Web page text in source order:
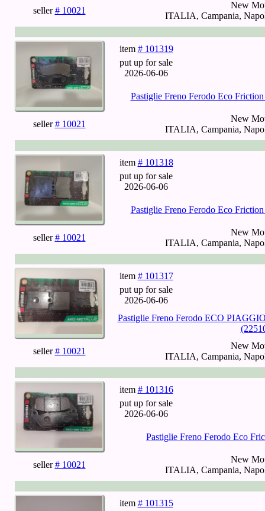
seller# 10021
New
ITALIA, Campania,
item # 101319
put up for sale
2026-06-06
Pastiglie Freno Ferodo Eco
seller# 10021
New
ITALIA, Campania,
item # 101318
put up for sale
2026-06-06
Pastiglie Freno Ferodo Eco
seller# 10021
New
ITALIA, Campania,
item # 101317
put up for sale
2026-06-06
Pastiglie Freno Ferodo ECO
seller# 10021
New
ITALIA, Campania,
item # 101316
put up for sale
2026-06-06
Pastiglie Freno Ferodo Eco
seller# 10021
New
ITALIA, Campania,
item # 101315